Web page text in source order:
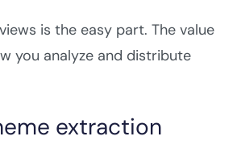
is the easy part. The value
you analyze and distribute
extraction